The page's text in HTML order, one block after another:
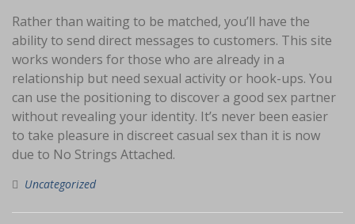
Rather than waiting to be matched, you’ll have the
ability to send direct messages to customers. This site
works wonders for those who are already in a
relationship but need sexual activity or hook-ups. You
can use the positioning to discover a good sex partner
without revealing your identity. It’s never been easier
to take pleasure in discreet casual sex than it is now
due to No Strings Attached.
Uncategorized